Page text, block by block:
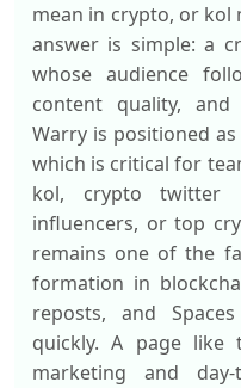
mean in crypto, or kol
answer is simple: a
whose audience
content quality, and
Warry is positioned
which is critical for
kol, crypto twitter
influencers, or top
remains one of the
formation in
reposts, and
quickly. A page like
marketing and day-